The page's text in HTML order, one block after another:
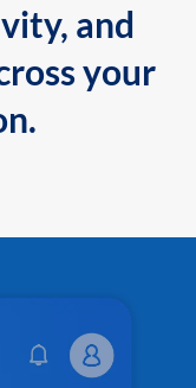
and
your